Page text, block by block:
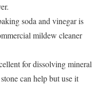
soda and vinegar is
mildew cleaner
for dissolving mineral
can help but use it